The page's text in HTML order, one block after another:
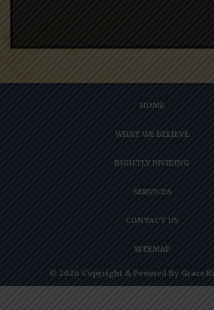
HOME
WHAT WE BELIEVE
RIGHTLY DIVIDING
SERVICES
CONTACT US
SITEMAP
© 2026 Copyright & Powered By Grace